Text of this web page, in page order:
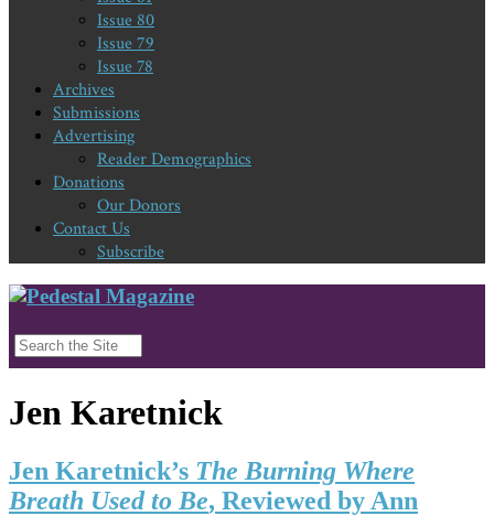
Issue 80
Issue 79
Issue 78
Archives
Submissions
Advertising
Reader Demographics
Donations
Our Donors
Contact Us
Subscribe
Jen Karetnick
Jen Karetnick’s The Burning Where
Breath Used to Be, Reviewed by Ann